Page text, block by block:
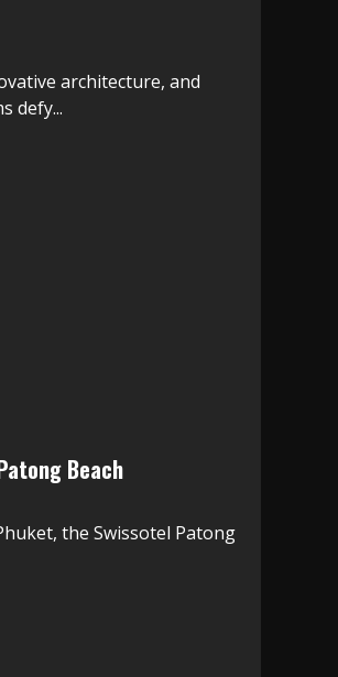
architecture, and
defy...
Beach
the Swissotel Patong